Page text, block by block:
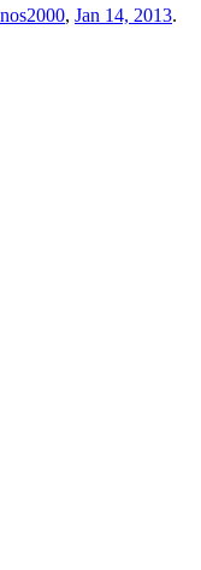
, Jan 14, 2013.